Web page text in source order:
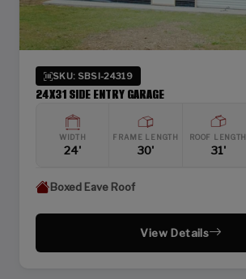
SKU: SBSI-24319
24X31 SIDE ENTRY GARAGE
WIDTH
24'
FRAME LENGTH
30'
ROOF LENGTH
31'
Boxed Eave Roof
View Details